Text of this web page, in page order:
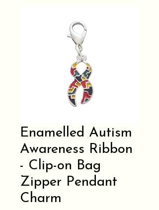
Enamelled Autism
Awareness Ribbon
- Clip-on Bag
Zipper Pendant
Charm